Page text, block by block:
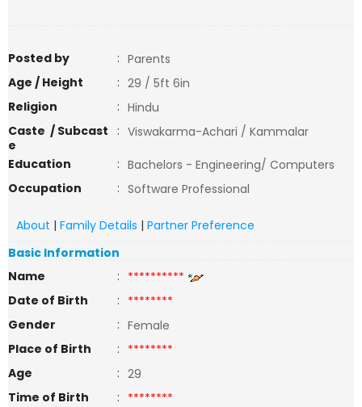
Posted by : Parents
Age / Height
: 29 / 5ft 6in
Religion
: Hindu
Caste / Subcast
e
: Viswakarma-Achari / Kammalar
Education
: Bachelors - Engineering/ Computers
Occupation
: Software Professional
About | Family Details | Partner Preference
Basic Information
Name
: **********
Date of Birth
: ********
Gender
: Female
Place of Birth
: ********
Age
: 29
Time of Birth
: ********